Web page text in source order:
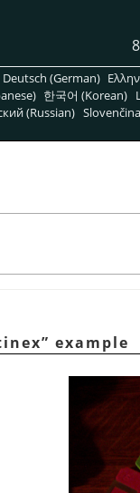
Deutsch (German)
한국어 (Korean)
(Russian)
” example